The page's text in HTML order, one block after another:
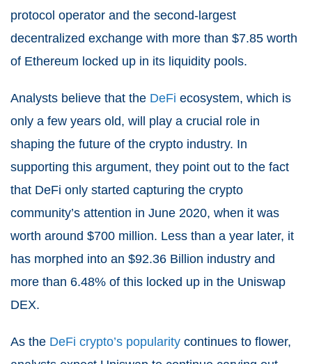
protocol operator and the second-largest
decentralized exchange with more than $7.85 worth
of Ethereum locked up in its liquidity pools.
Analysts believe that the DeFi ecosystem, which is
only a few years old, will play a crucial role in
shaping the future of the crypto industry. In
supporting this argument, they point out to the fact
that DeFi only started capturing the crypto
community’s attention in June 2020, when it was
worth around $700 million. Less than a year later, it
has morphed into an $92.36 Billion industry and
more than 6.48% of this locked up in the Uniswap
DEX.
As the DeFi crypto’s popularity continues to flower,